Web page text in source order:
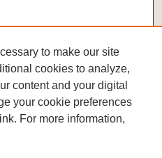
to make our site
cookies to analyze,
content and your digital
your cookie preferences
link. For more information,